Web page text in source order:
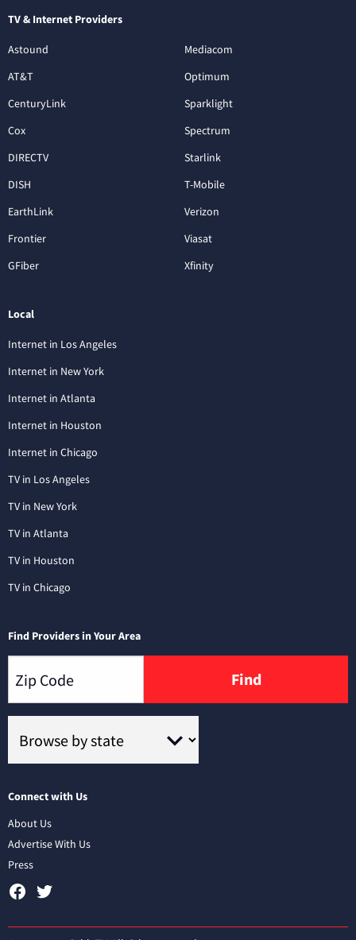
TV & Internet Providers
Astound
AT&T
CenturyLink
Cox
DIRECTV
DISH
EarthLink
Frontier
GFiber
Mediacom
Optimum
Sparklight
Spectrum
Starlink
T-Mobile
Verizon
Viasat
Xfinity
Local
Internet in Los Angeles
Internet in New York
Internet in Atlanta
Internet in Houston
Internet in Chicago
TV in Los Angeles
TV in New York
TV in Atlanta
TV in Houston
TV in Chicago
Find Providers in Your Area
Find
Connect with Us
About Us
Advertise With Us
Press